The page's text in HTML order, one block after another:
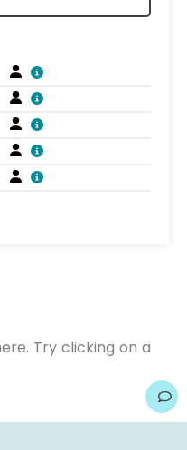
Try clicking on a